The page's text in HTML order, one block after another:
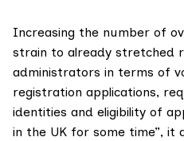
Increasing the number of
strain to already stretched
administrators in terms of
registration applications,
identities and eligibility of
in the UK for some time”, it